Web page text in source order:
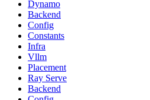
Dynamo
Backend
Config
Constants
Infra
Vllm
Placement
Ray Serve
Backend